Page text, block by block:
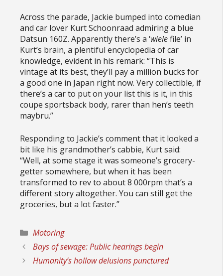
Across the parade, Jackie bumped into comedian
and car lover Kurt Schoonraad admiring a blue
Datsun 160Z. Apparently there’s a ‘wielefile’ in
Kurt’s brain, a plentiful encyclopedia of car
knowledge, evident in his remark: “This is
vintage at its best, they’ll pay a million bucks for
a good one in Japan right now. Very collectible, if
there’s a car to put on your list this is it, in this
coupe sportsback body, rarer than hen’s teeth
maybru.”
Responding to Jackie’s comment that it looked a
bit like his grandmother’s cabbie, Kurt said:
“Well, at some stage it was someone’s grocery-
getter somewhere, but when it has been
transformed to rev to about 8 000rpm that’s a
different story altogether. You can still get the
groceries, but a lot faster.”
Categories
Motoring
Bays of sewage: Public hearings begin
Humanity’s hollow delusions punctured